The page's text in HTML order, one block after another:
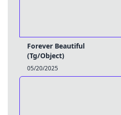
Forever Beautiful
(Tg/Object)
05/20/2025